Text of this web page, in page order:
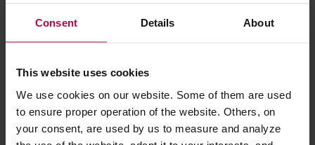
Consent Details About
This website uses cookies
We use cookies on our website. Some of them are used
to ensure proper operation of the website. Others, on
your consent, are used by us to measure and analyze
accurate measurement of the amount of water used. After
the capacity of the filter - the readings of the meter will be
CR2032 battery.
PRODUCT PROPERTIES